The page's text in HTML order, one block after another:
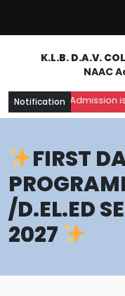
K.L.B. D.A.V.
NAAC
NotificationAdmission is
FIRST
/D.EL.ED
2027